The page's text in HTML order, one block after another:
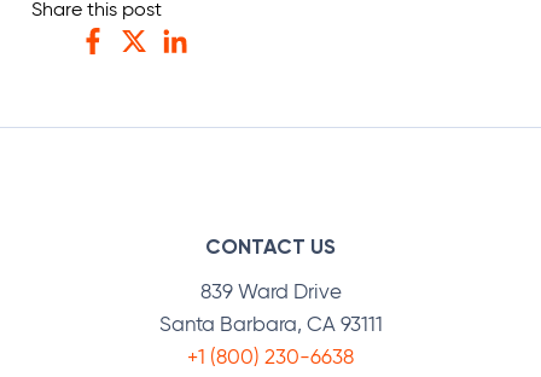
Share this post
CONTACT US
839 Ward Drive
Santa Barbara, CA 93111
+1 (800) 230-6638